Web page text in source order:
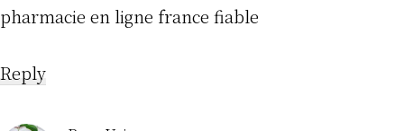
pharmacie en ligne france fiable
Reply